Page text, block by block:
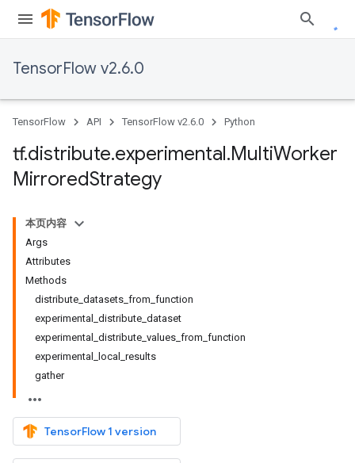
TensorFlow v2.6.0
TensorFlow API TensorFlow v2.6.0 Python
tf.distribute.experimental.MultiWorker
MirroredStrategy
本页内容
Args
Attributes
Methods
distribute_datasets_from_function
experimental_distribute_dataset
experimental_distribute_values_from_function
experimental_local_results
gather
TensorFlow 1 version